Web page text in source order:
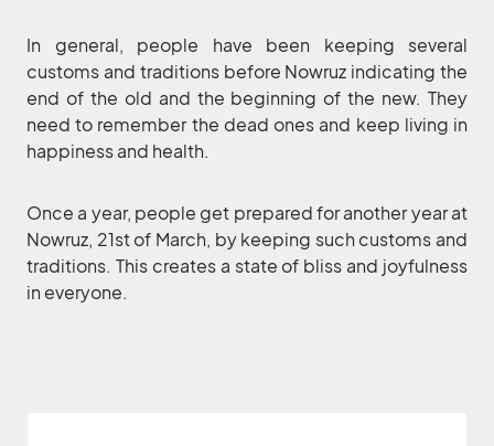
In general, people have been keeping several
customs and traditions before Nowruz indicating the
end of the old and the beginning of the new. They
need to remember the dead ones and keep living in
happiness and health.
Once a year, people get prepared for another year at
Nowruz, 21st of March, by keeping such customs and
traditions. This creates a state of bliss and joyfulness
in everyone.